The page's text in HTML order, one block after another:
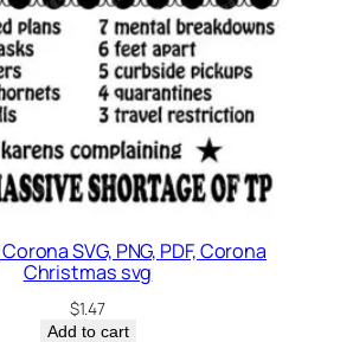
SVG, PNG, PDF, Corona
Christmas svg
$1.47
Add to cart